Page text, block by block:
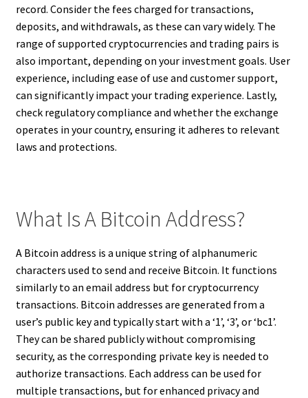
record. Consider the fees charged for transactions,
deposits, and withdrawals, as these can vary widely. The
range of supported cryptocurrencies and trading pairs is
also important, depending on your investment goals. User
experience, including ease of use and customer support,
can significantly impact your trading experience. Lastly,
check regulatory compliance and whether the exchange
operates in your country, ensuring it adheres to relevant
laws and protections.
What Is A Bitcoin Address?
A Bitcoin address is a unique string of alphanumeric
characters used to send and receive Bitcoin. It functions
similarly to an email address but for cryptocurrency
transactions. Bitcoin addresses are generated from a
user’s public key and typically start with a ‘1’, ‘3’, or ‘bc1’.
They can be shared publicly without compromising
security, as the corresponding private key is needed to
authorize transactions. Each address can be used for
multiple transactions, but for enhanced privacy and